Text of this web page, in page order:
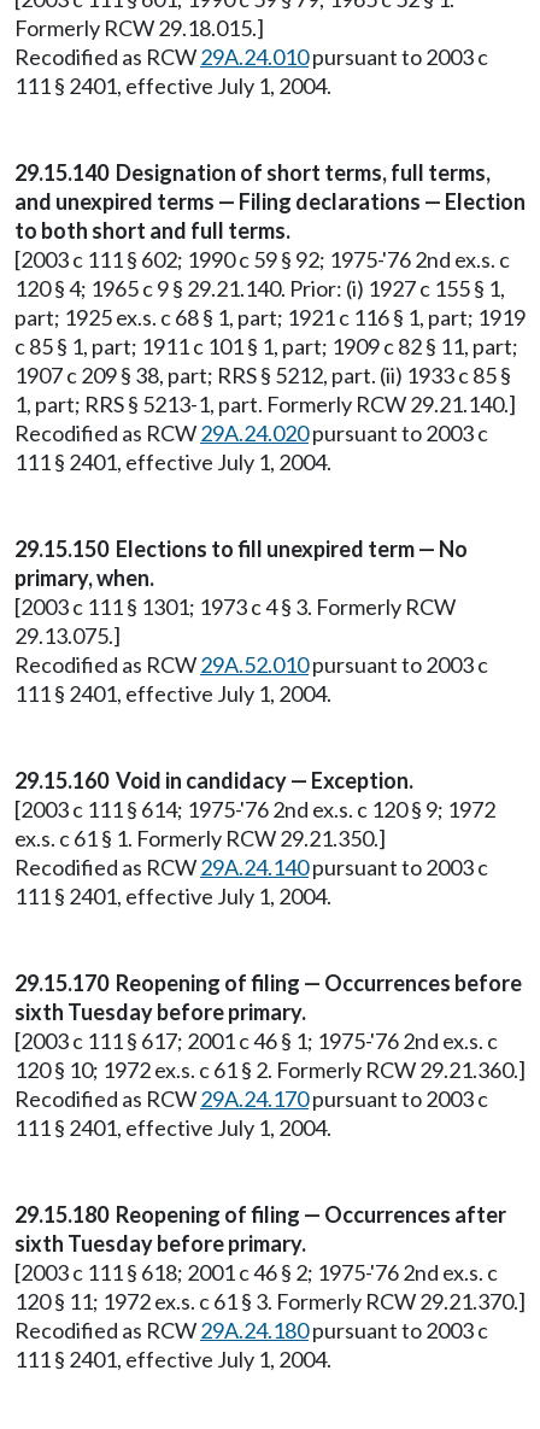
Formerly RCW 29.18.015.]
Recodified as RCW29A.24.010pursuant to 2003 c
111 § 2401, effective July 1, 2004.
29.15.140 Designation of short terms, full terms,
and unexpired terms — Filing declarations — Election
to both short and full terms.
[2003 c 111 § 602; 1990 c 59 § 92; 1975-'76 2nd ex.s. c
120 § 4; 1965 c 9 § 29.21.140. Prior: (i) 1927 c 155 § 1,
part; 1925 ex.s. c 68 § 1, part; 1921 c 116 § 1, part; 1919
c 85 § 1, part; 1911 c 101 § 1, part; 1909 c 82 § 11, part;
1907 c 209 § 38, part; RRS § 5212, part. (ii) 1933 c 85 §
1, part; RRS § 5213-1, part. Formerly RCW 29.21.140.]
Recodified as RCW29A.24.020pursuant to 2003 c
111 § 2401, effective July 1, 2004.
29.15.150 Elections to fill unexpired term — No
primary, when.
[2003 c 111 § 1301; 1973 c 4 § 3. Formerly RCW
29.13.075.]
Recodified as RCW29A.52.010pursuant to 2003 c
111 § 2401, effective July 1, 2004.
29.15.160 Void in candidacy — Exception.
[2003 c 111 § 614; 1975-'76 2nd ex.s. c 120 § 9; 1972
ex.s. c 61 § 1. Formerly RCW 29.21.350.]
Recodified as RCW29A.24.140pursuant to 2003 c
111 § 2401, effective July 1, 2004.
29.15.170 Reopening of filing — Occurrences before
sixth Tuesday before primary.
[2003 c 111 § 617; 2001 c 46 § 1; 1975-'76 2nd ex.s. c
120 § 10; 1972 ex.s. c 61 § 2. Formerly RCW 29.21.360.]
Recodified as RCW29A.24.170pursuant to 2003 c
111 § 2401, effective July 1, 2004.
29.15.180 Reopening of filing — Occurrences after
sixth Tuesday before primary.
[2003 c 111 § 618; 2001 c 46 § 2; 1975-'76 2nd ex.s. c
120 § 11; 1972 ex.s. c 61 § 3. Formerly RCW 29.21.370.]
Recodified as RCW29A.24.180pursuant to 2003 c
111 § 2401, effective July 1, 2004.